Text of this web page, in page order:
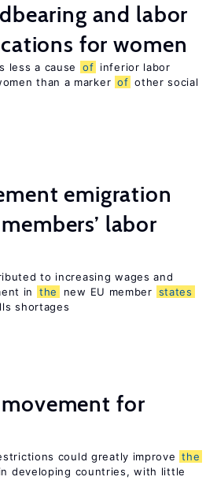
and labor
for women
less a cause of inferior labor
than a marker of other social
emigration
labor
to increasing wages and
in
the new EU member states
shortages
movement for
could greatly improve the
developing countries, with little